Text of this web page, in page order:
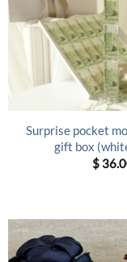
Surprise pocket
gift box
$